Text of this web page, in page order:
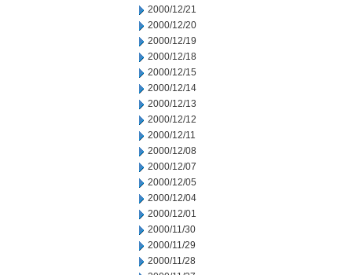
2000/12/21
2000/12/20
2000/12/19
2000/12/18
2000/12/15
2000/12/14
2000/12/13
2000/12/12
2000/12/11
2000/12/08
2000/12/07
2000/12/05
2000/12/04
2000/12/01
2000/11/30
2000/11/29
2000/11/28